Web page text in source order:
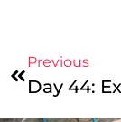
Previous